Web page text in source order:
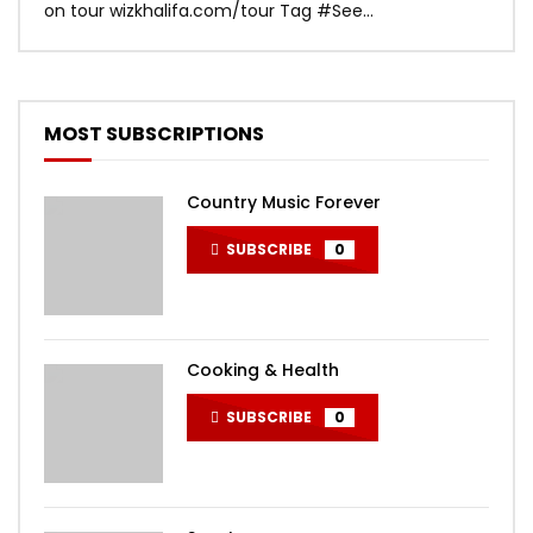
on tour wizkhalifa.com/tour Tag ‪#‎See...
MOST SUBSCRIPTIONS
Country Music Forever
SUBSCRIBE 0
Cooking & Health
SUBSCRIBE 0